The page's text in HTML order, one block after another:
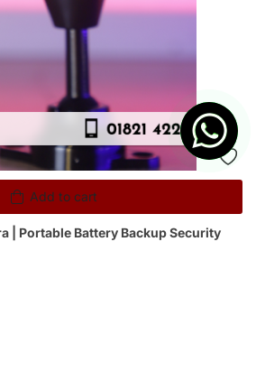
Add to cart
| Portable Battery Backup Security